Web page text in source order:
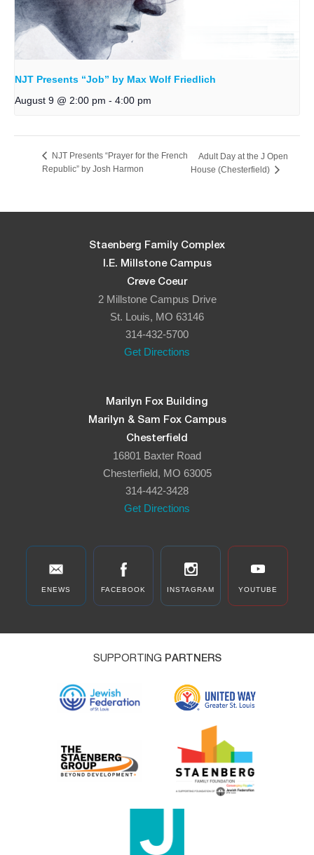
NJT Presents “Job” by Max Wolf Friedlich
August 9 @ 2:00 pm - 4:00 pm
NJT Presents “Prayer for the French
Republic” by Josh Harmon
Adult Day at the J Open
House (Chesterfield)
Staenberg Family Complex
I.E. Millstone Campus
Creve Coeur
2 Millstone Campus Drive
St. Louis, MO 63146
314-432-5700
Get Directions
Marilyn Fox Building
Marilyn & Sam Fox Campus
Chesterfield
16801 Baxter Road
Chesterfield, MO 63005
314-442-3428
Get Directions
ENEWS FACEBOOK INSTAGRAM YOUTUBE
SUPPORTING PARTNERS